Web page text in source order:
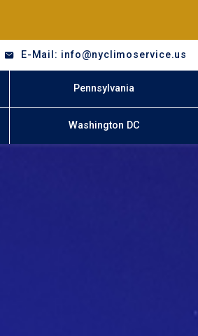
E-Mail: info@nyclimoservice.us
Pennsylvania
Washington DC